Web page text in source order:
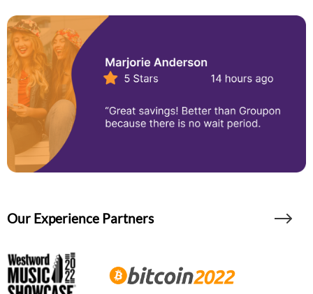
Our Experience Partners